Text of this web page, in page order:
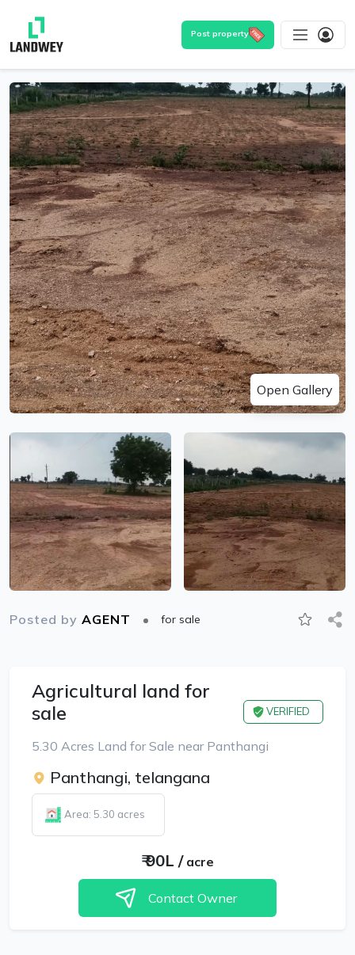
Post property
Open Gallery
Posted by AGENT for sale
Agricultural land for
sale
VERIFIED
5.30 Acres Land for Sale near Panthangi
Panthangi, telangana
Area: 5.30 acres
₹90L / acre
Contact Owner